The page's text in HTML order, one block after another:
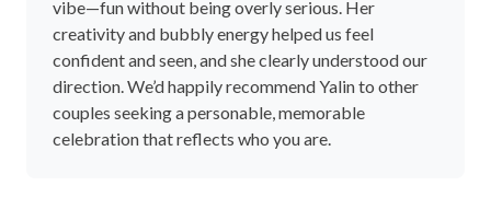
vibe—fun without being overly serious. Her
creativity and bubbly energy helped us feel
confident and seen, and she clearly understood our
direction. We’d happily recommend Yalin to other
couples seeking a personable, memorable
celebration that reflects who you are.